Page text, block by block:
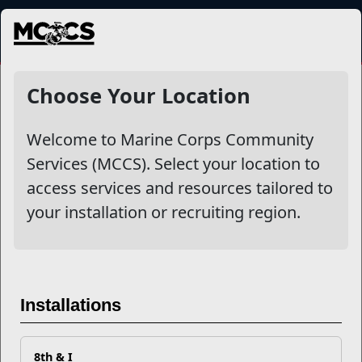
MENU
Choose Your Location
Welcome to Marine Corps Community
Services (MCCS). Select your location to
access services and resources tailored to
your installation or recruiting region.
Installations
8th & I
NewsDetail
How Can L.I.N.K.S. Help You
with Your PCS?